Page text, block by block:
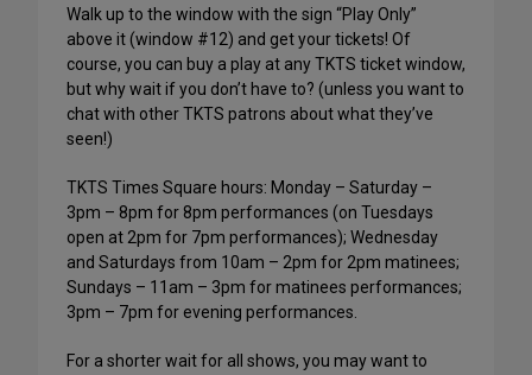
Walk up to the window with the sign “Play Only”
above it (window #12) and get your tickets! Of
course, you can buy a play at any TKTS ticket window,
but why wait if you don’t have to? (unless you want to
chat with other TKTS patrons about what they’ve
seen!)
TKTS Times Square hours: Monday – Saturday –
3pm – 8pm for 8pm performances (on Tuesdays
open at 2pm for 7pm performances); Wednesday
and Saturdays from 10am – 2pm for 2pm matinees;
Sundays – 11am – 3pm for matinees performances;
3pm – 7pm for evening performances.
For a shorter wait for all shows, you may want to